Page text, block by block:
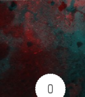
0